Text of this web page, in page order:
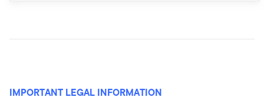
IMPORTANT LEGAL INFORMATION